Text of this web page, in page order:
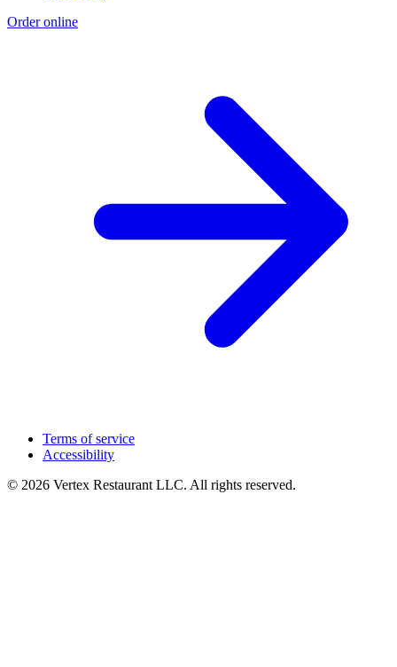
Order online
Terms of service
Accessibility
© 2026 Vertex Restaurant LLC. All rights reserved.